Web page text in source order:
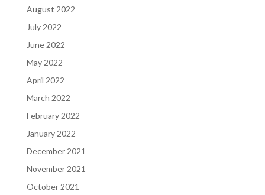
August 2022
July 2022
June 2022
May 2022
April 2022
March 2022
February 2022
January 2022
December 2021
November 2021
October 2021